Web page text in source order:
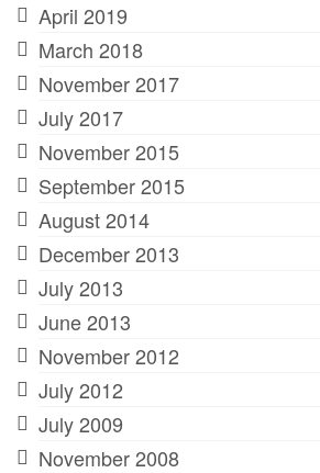
April 2019
March 2018
November 2017
July 2017
November 2015
September 2015
August 2014
December 2013
July 2013
June 2013
November 2012
July 2012
July 2009
November 2008